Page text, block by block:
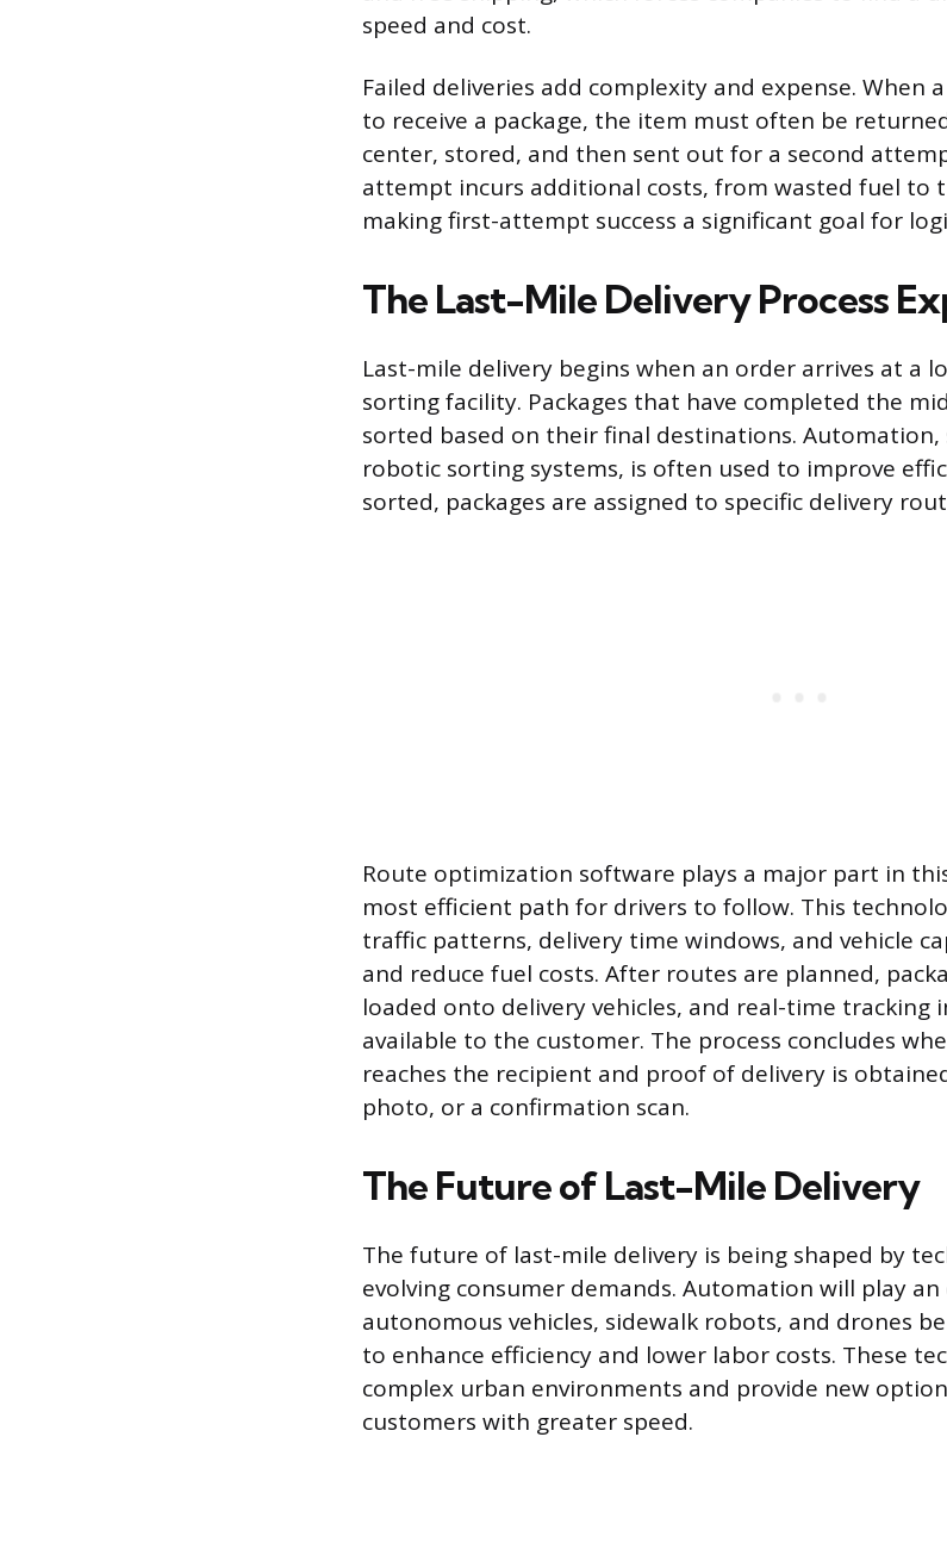
speed and cost.
Failed deliveries add complexity and expense. When
to receive a package, the item must often be
center, stored, and then sent out for a second
attempt incurs additional costs, from wasted fuel to
making first-attempt success a significant goal for
The Last-Mile Delivery Process
Last-mile delivery begins when an order arrives at a
sorting facility. Packages that have completed the
sorted based on their final destinations. Automation,
robotic sorting systems, is often used to improve
sorted, packages are assigned to specific delivery
Route optimization software plays a major part in
most efficient path for drivers to follow. This
traffic patterns, delivery time windows, and vehicle
and reduce fuel costs. After routes are planned,
loaded onto delivery vehicles, and real-time tracking
available to the customer. The process concludes
reaches the recipient and proof of delivery is
photo, or a confirmation scan.
The Future of Last-Mile Delivery
The future of last-mile delivery is being shaped by
evolving consumer demands. Automation will play
autonomous vehicles, sidewalk robots, and drones
to enhance efficiency and lower labor costs. These
complex urban environments and provide new
customers with greater speed.